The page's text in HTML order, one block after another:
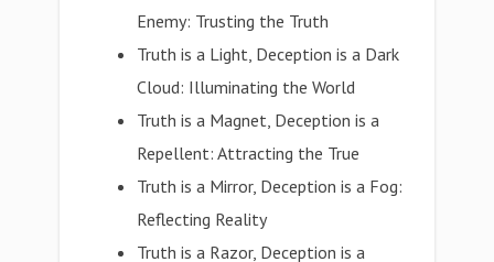
Enemy: Trusting the Truth
Truth is a Light, Deception is a Dark
Cloud: Illuminating the World
Truth is a Magnet, Deception is a
Repellent: Attracting the True
Truth is a Mirror, Deception is a Fog:
Reflecting Reality
Truth is a Razor, Deception is a